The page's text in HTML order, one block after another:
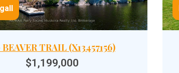
TRAIL (X13457156)
$1,199,000